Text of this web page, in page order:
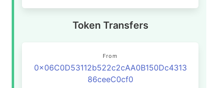
Token Transfers
From
0x06C0D53112b522c2cAA0B150Dc4313
86ceeC0cf0